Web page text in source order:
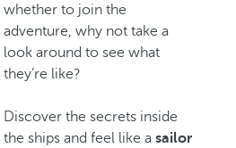
whether to join the
adventure, why not take a
look around to see what
they’re like?
Discover the secrets inside
the ships and feel like a sailor